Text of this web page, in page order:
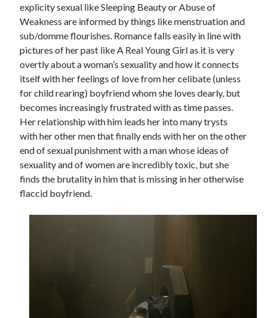
Cinema Claire Denis
Confessions of a Female Badass David Lynch
Experimental Cinema Female Prisoner Scorpion
Feminism
Film
Film Criticism
Horror Lana Wachowski LGBTQ
List Martin Scorsese Masculinity
Month Roundup Music Music Video
Personal
Uncategorized
explicity sexual like Sleeping Beauty or Abuse of
Weakness are informed by things like menstruation and
sub/domme flourishes. Romance falls easily in line with
pictures of her past like A Real Young Girl as it is very
overtly about a woman’s sexuality and how it connects
itself with her feelings of love from her celibate (unless
for child rearing) boyfriend whom she loves dearly, but
becomes increasingly frustrated with as time passes.
Her relationship with him leads her into many trysts
with her other men that finally ends with her on the other
end of sexual punishment with a man whose ideas of
sexuality and of women are incredibly toxic, but she
finds the brutality in him that is missing in her otherwise
flaccid boyfriend.